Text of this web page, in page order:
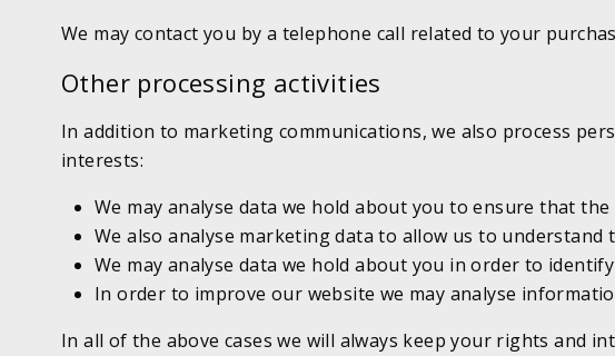
We may contact you by a telephone call related to your
Other processing activities
In addition to marketing communications, we also process
interests:
We may analyse data we hold about you to ensure that
We also analyse marketing data to allow us to
We may analyse data we hold about you in order to
In order to improve our website we may analyse
In all of the above cases we will always keep your rights